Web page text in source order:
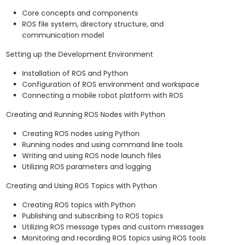
Core concepts and components
ROS file system, directory structure, and
communication model
Setting up the Development Environment
Installation of ROS and Python
Configuration of ROS environment and workspace
Connecting a mobile robot platform with ROS
Creating and Running ROS Nodes with Python
Creating ROS nodes using Python
Running nodes and using command line tools
Writing and using ROS node launch files
Utilizing ROS parameters and logging
Creating and Using ROS Topics with Python
Creating ROS topics with Python
Publishing and subscribing to ROS topics
Utilizing ROS message types and custom messages
Monitoring and recording ROS topics using ROS tools